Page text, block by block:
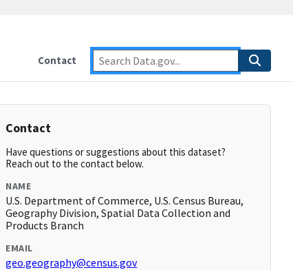
Contact
Contact
Have questions or suggestions about this dataset?
Reach out to the contact below.
NAME
U.S. Department of Commerce, U.S. Census Bureau,
Geography Division, Spatial Data Collection and
Products Branch
EMAIL
geo.geography@census.gov